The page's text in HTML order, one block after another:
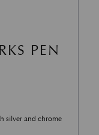
PEN
silver and chrome